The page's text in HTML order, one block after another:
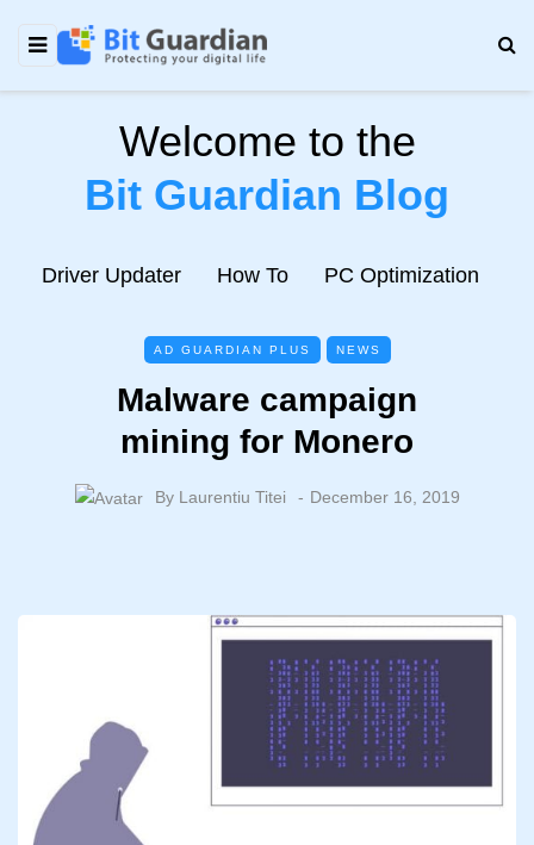
Welcome to the
Bit Guardian Blog
Driver Updater How To PC Optimization
AD GUARDIAN PLUS NEWS
Malware campaign
mining for Monero
By Laurentiu Titei December 16, 2019